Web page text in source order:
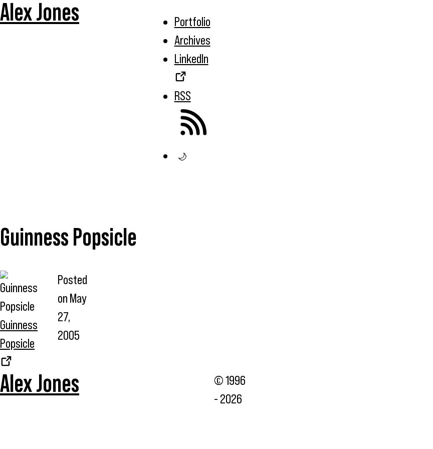
Alex Jones
Portfolio
Archives
LinkedIn
RSS
🌙
Guinness Popsicle
Guinness
Popsicle
Posted
on May
27,
2005
Alex Jones
© 1996
- 2026